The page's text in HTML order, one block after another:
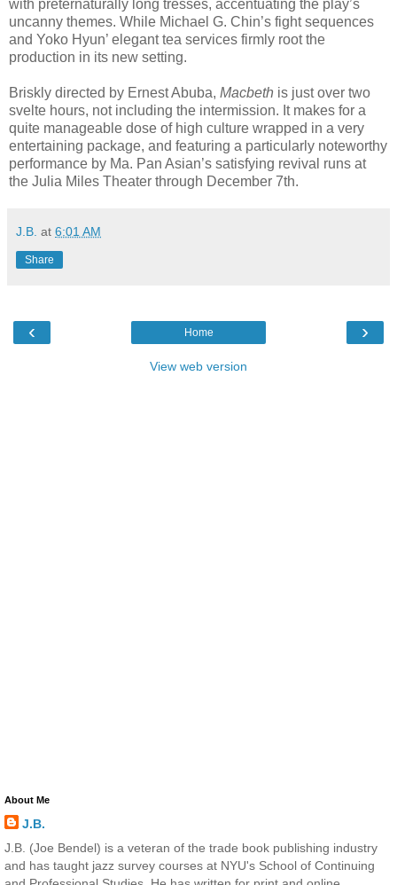
with preternaturally long tresses, accentuating the play’s
uncanny themes. While Michael G. Chin’s fight sequences
and Yoko Hyun’ elegant tea services firmly root the
production in its new setting.
Briskly directed by Ernest Abuba, Macbeth is just over two
svelte hours, not including the intermission. It makes for a
quite manageable dose of high culture wrapped in a very
entertaining package, and featuring a particularly noteworthy
performance by Ma. Pan Asian’s satisfying revival runs at
the Julia Miles Theater through December 7th.
J.B. at 6:01 AM
Share
‹ ›
Home
View web version
About Me
J.B.
J.B. (Joe Bendel) is a veteran of the trade book publishing industry
and has taught jazz survey courses at NYU's School of Continuing